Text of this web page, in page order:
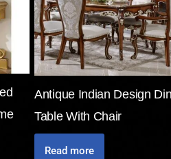
Antique Indian Design
Table With Chair
Read more